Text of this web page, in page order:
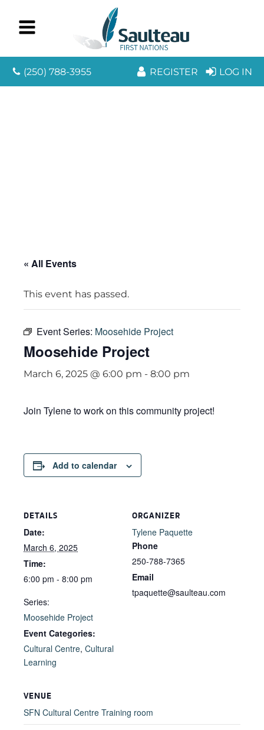
(250) 788-3955 REGISTER LOG IN
« All Events
This event has passed.
Event Series: Moosehide Project
Moosehide Project
March 6, 2025 @ 6:00 pm - 8:00 pm
Join Tylene to work on this community project!
Add to calendar
DETAILS
Date:
March 6, 2025
Time:
6:00 pm - 8:00 pm
Series:
Moosehide Project
Event Categories:
Cultural Centre, Cultural
Learning
ORGANIZER
Tylene Paquette
Phone
250-788-7365
Email
tpaquette@saulteau.com
VENUE
SFN Cultural Centre Training room